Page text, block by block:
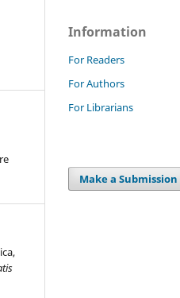
Information
For Readers
For Authors
For Librarians
Make a Submission